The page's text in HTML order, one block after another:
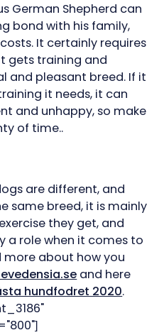
German Shepherd can
bond with his family,
It certainly requires
gets training and
and pleasant breed. If it
it needs, it can
and unhappy, so make
of time..
are different, and
same breed, it is mainly
they get, and
a role when it comes to
more about how you
evedensia.se and here
hundfodret 2020.